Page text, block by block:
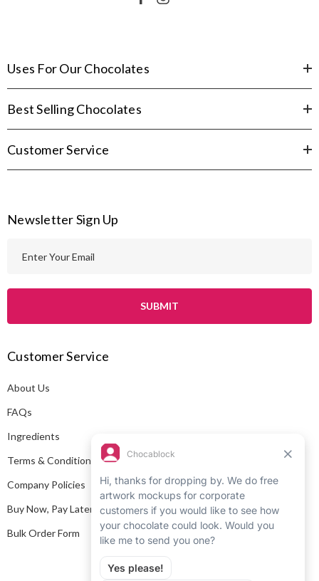
Uses For Our Chocolates
Best Selling Chocolates
Customer Service
Newsletter Sign Up
l
d
r
e
s
Customer Service
About Us
FAQs
Ingredients
Terms & Conditions
Company Policies
Buy Now, Pay Later
Bulk Order Form